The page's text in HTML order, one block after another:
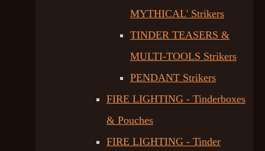
MYTHICAL' Strikers
TINDER TEASERS &
MULTI-TOOLS Strikers
PENDANT Strikers
FIRE LIGHTING - Tinderboxes
& Pouches
FIRE LIGHTING - Tinder